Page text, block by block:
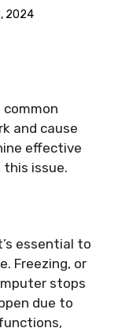
2024
and cause
effective
issue.
essential to
Freezing, or
stops
due to